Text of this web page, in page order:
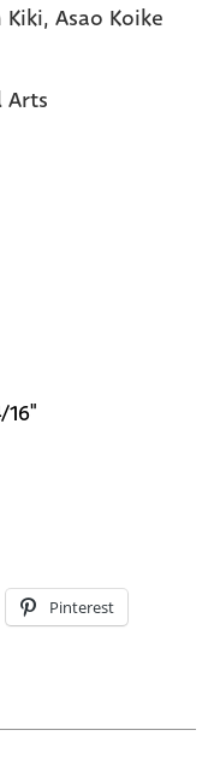
Kiki,Asao Koike
Arts
16"
Pinterest